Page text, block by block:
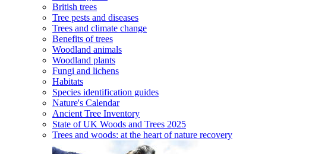
British trees
Tree pests and diseases
Trees and climate change
Benefits of trees
Woodland animals
Woodland plants
Fungi and lichens
Habitats
Species identification guides
Nature's Calendar
Ancient Tree Inventory
State of UK Woods and Trees 2025
Trees and woods: at the heart of nature recovery